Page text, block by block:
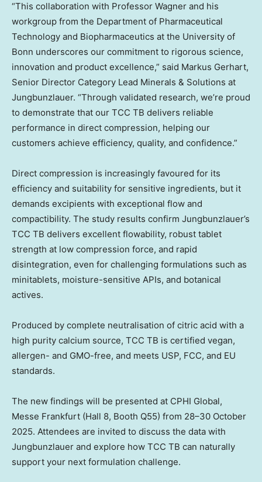
“This collaboration with Professor Wagner and his
workgroup from the Department of Pharmaceutical
Technology and Biopharmaceutics at the University of
Bonn underscores our commitment to rigorous science,
innovation and product excellence,” said Markus Gerhart,
Senior Director Category Lead Minerals & Solutions at
Jungbunzlauer. “Through validated research, we’re proud
to demonstrate that our TCC TB delivers reliable
performance in direct compression, helping our
customers achieve efficiency, quality, and confidence.”
Direct compression is increasingly favoured for its
efficiency and suitability for sensitive ingredients, but it
demands excipients with exceptional flow and
compactibility. The study results confirm Jungbunzlauer’s
TCC TB delivers excellent flowability, robust tablet
strength at low compression force, and rapid
disintegration, even for challenging formulations such as
minitablets, moisture-sensitive APIs, and botanical
actives.
Produced by complete neutralisation of citric acid with a
high purity calcium source, TCC TB is certified vegan,
allergen- and GMO-free, and meets USP, FCC, and EU
standards.
The new findings will be presented at CPHI Global,
Messe Frankfurt (Hall 8, Booth Q55) from 28–30 October
2025. Attendees are invited to discuss the data with
Jungbunzlauer and explore how TCC TB can naturally
support your next formulation challenge.